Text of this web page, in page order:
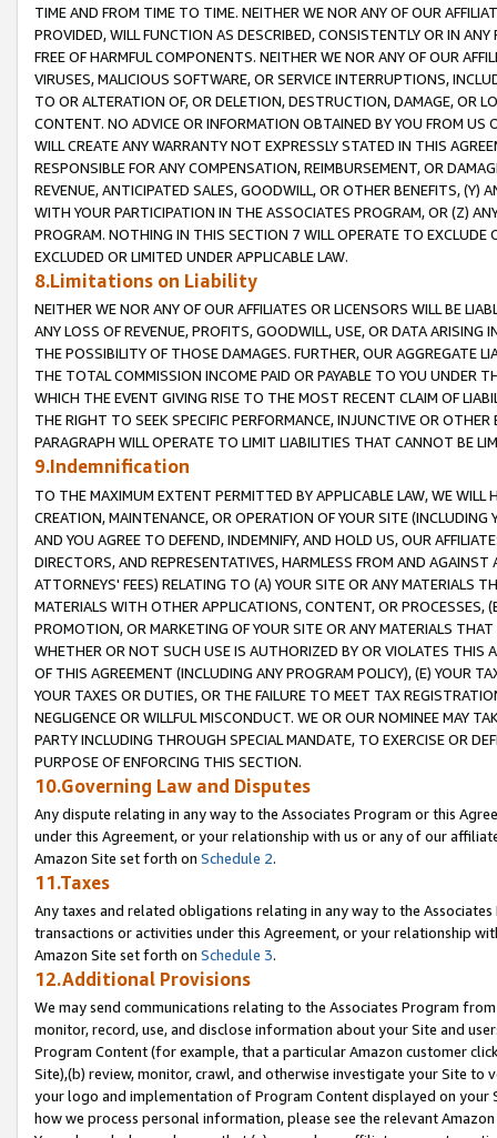
TIME AND FROM TIME TO TIME. NEITHER WE NOR ANY OF OUR
PROVIDED, WILL FUNCTION AS DESCRIBED, CONSISTENTLY OR IN
FREE OF HARMFUL COMPONENTS. NEITHER WE NOR ANY OF OUR
VIRUSES, MALICIOUS SOFTWARE, OR SERVICE INTERRUPTIONS,
TO OR ALTERATION OF, OR DELETION, DESTRUCTION, DAMAGE, OR
CONTENT. NO ADVICE OR INFORMATION OBTAINED BY YOU FROM
WILL CREATE ANY WARRANTY NOT EXPRESSLY STATED IN THIS
RESPONSIBLE FOR ANY COMPENSATION, REIMBURSEMENT, OR
REVENUE, ANTICIPATED SALES, GOODWILL, OR OTHER BENEFITS,
WITH YOUR PARTICIPATION IN THE ASSOCIATES PROGRAM, OR (Z)
PROGRAM. NOTHING IN THIS SECTION 7 WILL OPERATE TO
EXCLUDED OR LIMITED UNDER APPLICABLE LAW.
8.Limitations on Liability
NEITHER WE NOR ANY OF OUR AFFILIATES OR LICENSORS WILL BE
ANY LOSS OF REVENUE, PROFITS, GOODWILL, USE, OR DATA ARISING
THE POSSIBILITY OF THOSE DAMAGES. FURTHER, OUR AGGREGATE
THE TOTAL COMMISSION INCOME PAID OR PAYABLE TO YOU UNDER
WHICH THE EVENT GIVING RISE TO THE MOST RECENT CLAIM OF
THE RIGHT TO SEEK SPECIFIC PERFORMANCE, INJUNCTIVE OR
PARAGRAPH WILL OPERATE TO LIMIT LIABILITIES THAT CANNOT BE
9.Indemnification
TO THE MAXIMUM EXTENT PERMITTED BY APPLICABLE LAW, WE WILL
CREATION, MAINTENANCE, OR OPERATION OF YOUR SITE (INCLUDING
AND YOU AGREE TO DEFEND, INDEMNIFY, AND HOLD US, OUR
DIRECTORS, AND REPRESENTATIVES, HARMLESS FROM AND
ATTORNEYS' FEES) RELATING TO (A) YOUR SITE OR ANY MATERIALS
MATERIALS WITH OTHER APPLICATIONS, CONTENT, OR PROCESSES,
PROMOTION, OR MARKETING OF YOUR SITE OR ANY MATERIALS
WHETHER OR NOT SUCH USE IS AUTHORIZED BY OR VIOLATES THIS
OF THIS AGREEMENT (INCLUDING ANY PROGRAM POLICY), (E) YOUR
YOUR TAXES OR DUTIES, OR THE FAILURE TO MEET TAX
NEGLIGENCE OR WILLFUL MISCONDUCT. WE OR OUR NOMINEE MAY
PARTY INCLUDING THROUGH SPECIAL MANDATE, TO EXERCISE OR
PURPOSE OF ENFORCING THIS SECTION.
10.Governing Law and Disputes
Any dispute relating in any way to the Associates Program or this
under this Agreement, or your relationship with us or any of our
Amazon Site set forth on Schedule 2.
11.Taxes
Any taxes and related obligations relating in any way to the
transactions or activities under this Agreement, or your relationship
Amazon Site set forth on Schedule 3.
12.Additional Provisions
We may send communications relating to the Associates Program
monitor, record, use, and disclose information about your Site and
Program Content (for example, that a particular Amazon customer
Site),(b) review, monitor, crawl, and otherwise investigate your Site
your logo and implementation of Program Content displayed on
how we process personal information, please see the relevant